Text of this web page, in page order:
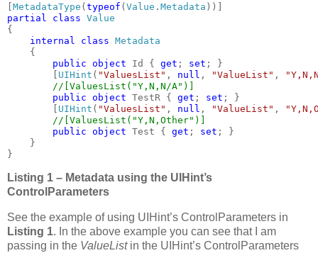
[MetadataType (typeof (Value . Metadata
partial class
{
internal class Metadata
{
public object Id { get ; set ; }
        [
UIHint ( "ValuesList" , null , "ValueList" ,
//[ValuesList("Y,N,N/A")]
public object TestR { get ; set ; }
        [
UIHint ( "ValuesList" , null , "ValueList" ,
//[ValuesList("Y,N,Other")]
public object Test { get ; set ; }
    }
}
Listing 1 – Metadata using the UIHint’s
ControlParameters
See the example of using UIHint’s ControlParameters in
Listing 1. In the above example you can see that I am
passing in the ValueListin the UIHint’s ControlParameters